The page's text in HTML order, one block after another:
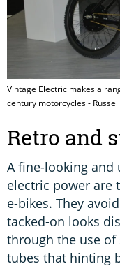
Vintage Electric makes a
century motorcycles -
Retro and
A fine-looking
electric power are
e-bikes. They
tacked-on looks
through the use
tubes that hinting